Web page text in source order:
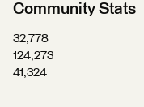
Community Stats
32,778
124,273
41,324